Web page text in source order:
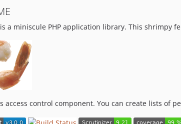
a miniscule PHP application library. This shrimpy
access control component. You can create lists of